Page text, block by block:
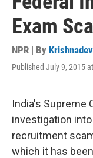
Exam
NPR | By
Published July 9, 2015
India's Supreme
investigation
recruitment
which it has